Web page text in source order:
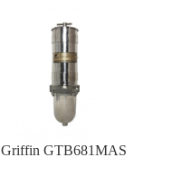
Griffin GTB681MAS